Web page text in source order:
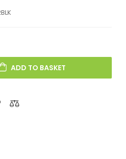
ADD TO BASKET